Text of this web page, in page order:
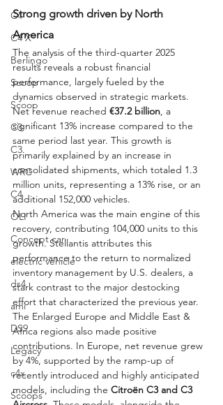
C4
C4 X
Berlingo
Scoop
Scoop
C3
C3
WRC
C4
OLI
Concept car
electric vehicle
ds4
ami
DS9
Legacy
c4x
Scoops
Strong growth driven by North
America
The analysis of the third-quarter 2025
results reveals a robust financial
performance, largely fueled by the
dynamics observed in strategic markets.
Net revenue reached €37.2 billion, a
significant 13% increase compared to the
same period last year. This growth is
primarily explained by an increase in
consolidated shipments, which totaled 1.3
million units, representing a 13% rise, or an
additional 152,000 vehicles.
North America was the main engine of this
recovery, contributing 104,000 units to this
growth. Stellantis attributes this
performance to the return to normalized
inventory management by U.S. dealers, a
stark contrast to the major destocking
effort that characterized the previous year.
The Enlarged Europe and Middle East &
Africa regions also made positive
contributions. In Europe, net revenue grew
by 4%, supported by the ramp-up of
recently introduced and highly anticipated
models, including the Citroën C3 and C3